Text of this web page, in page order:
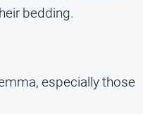
bedding.
especially those